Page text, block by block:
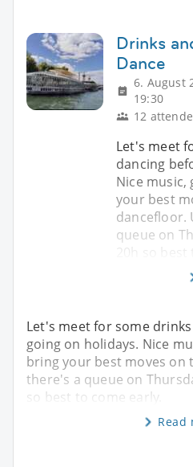
Drinks
Dance
6. August
19:30
12
Let's meet
dancing
Nice music,
your best
dancefloor.
queue on
Let's meet for some
going on holidays. Nice
bring your best moves on
there's a queue on
so best to come early.
Read